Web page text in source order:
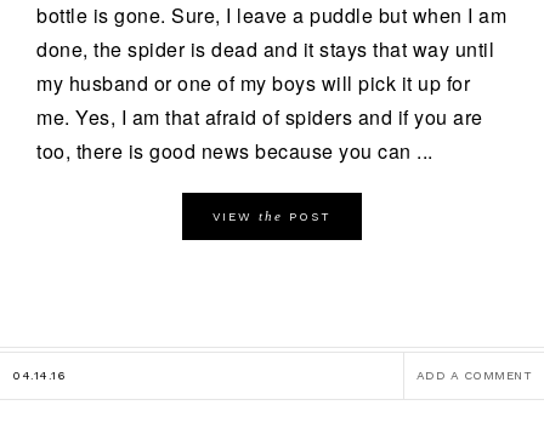
bottle is gone. Sure, I leave a puddle but when I am
done, the spider is dead and it stays that way until
my husband or one of my boys will pick it up for
me. Yes, I am that afraid of spiders and if you are
too, there is good news because you can ...
VIEW the POST
04.14.16 ADD A COMMENT